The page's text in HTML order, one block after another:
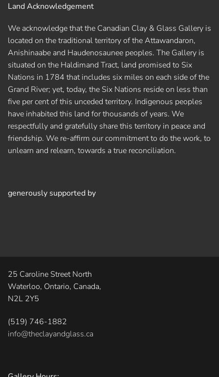
Land Acknowledgement
We acknowledge that the Canadian Clay & Glass Gallery is
located on the traditional territory of the Attawandaron,
Anishinaabe and Haudenosaunee peoples. The Gallery is
situated on the Haldimand Tract, land promised to Six
Nations in 1784 that includes six miles on each side of the
Grand River; yet, today, the Six Nations reside on less than
five per cent of this unceded territory. Indigenous peoples
have inhabited this land for thousands of years. We
respectfully and gratefully share this territory in peace and
friendship. We re-affirm our commitment to do the work, to
unlearn and relearn, towards a true reconciliation.
generously supported by
25 Caroline Street North
Waterloo, Ontario, Canada,
N2L 2Y5
(519) 746-1882
info@theclayandglass.ca